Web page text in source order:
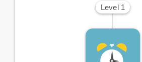
Level 1